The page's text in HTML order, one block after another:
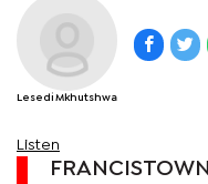
Lesedi Mkhutshwa
Listen